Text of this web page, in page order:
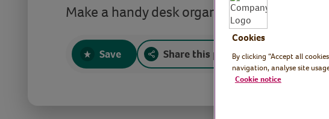
Make a handy desk organiser with Kate!
Save Share this page
Cookies
By clicking “Accept all
navigation, analyse site
Cookie notice